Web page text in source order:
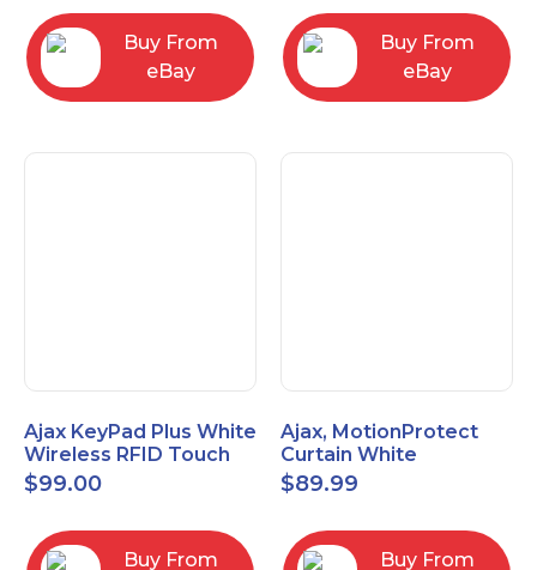
Buy From
eBay
Buy From
eBay
Ajax KeyPad Plus White
Wireless RFID Touch
Keypad 42816.83.WH3
$99.00
Buy From
Ajax, MotionProtect
Curtain White
42825.36.WH3
$89.99
Buy From